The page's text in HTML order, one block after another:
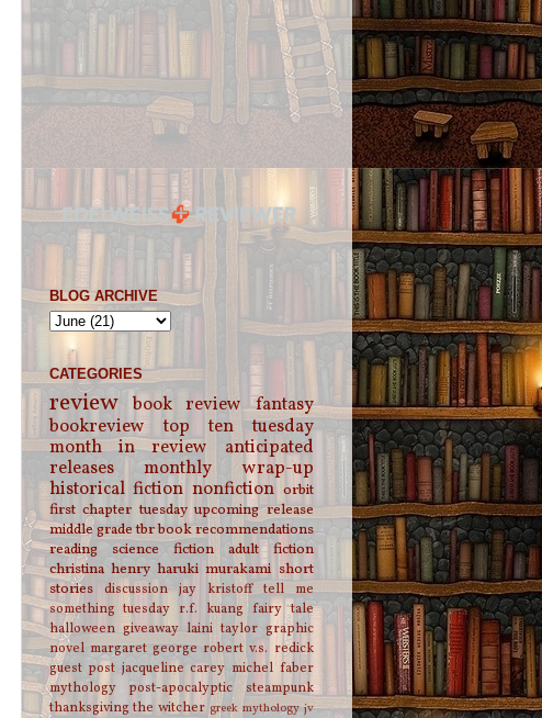
BLOG ARCHIVE
CATEGORIES
review book review
fantasy
bookreview
top ten tuesday
month in review
anticipated
releases
monthly wrap-up
historical fiction nonfiction orbit
first chapter tuesday upcoming release
middle gradetbrbook recommendations
reading
science fiction
adult fiction
christina henry haruki murakami short
stories
discussion jay kristoff tell me
something tuesday r.f. kuang fairy tale
halloween giveaway laini taylor graphic
novel margaret george robert v.s. redick
guest post jacqueline carey michel faber
mythology
post-apocalyptic
steampunk
thanksgiving the witcher greek mythology jv